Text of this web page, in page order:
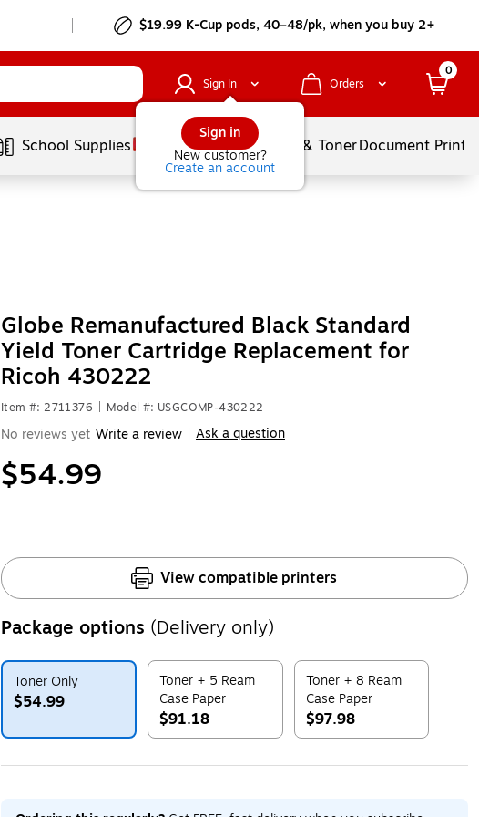
$19.99 K-Cup pods, 40–48/pk, when you buy 2+
Sign In
Sign in
New customer?
Create an account
Orders
0
School Supplies Services Ink & TonerDocument
Globe Remanufactured Black Standard
Yield Toner Cartridge Replacement for
Ricoh 430222
Item #: 2711376 Model #: USGCOMP-430222
No reviews yet Write a review Ask a question
$54.99
View compatible printers
Package options (Delivery only)
Toner Only
$54.99
Exited tooltip
Toner + 5 Ream
Case Paper
$91.18
Exited tooltip
Toner + 8 Ream
Case Paper
$97.98
Exited tooltip